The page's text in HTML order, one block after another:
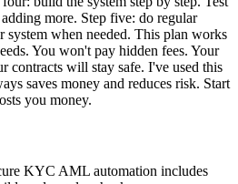
more. Step five: do regular
system when needed. This plan works
You won't pay hidden fees. Your
contracts will stay safe. I've used this
saves money and reduces risk. Start
you money.
KYC AML automation includes